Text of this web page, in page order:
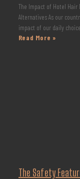
The Impact of Hotel Hair
Alternatives As our
impact of our daily
Read More »
The Safety